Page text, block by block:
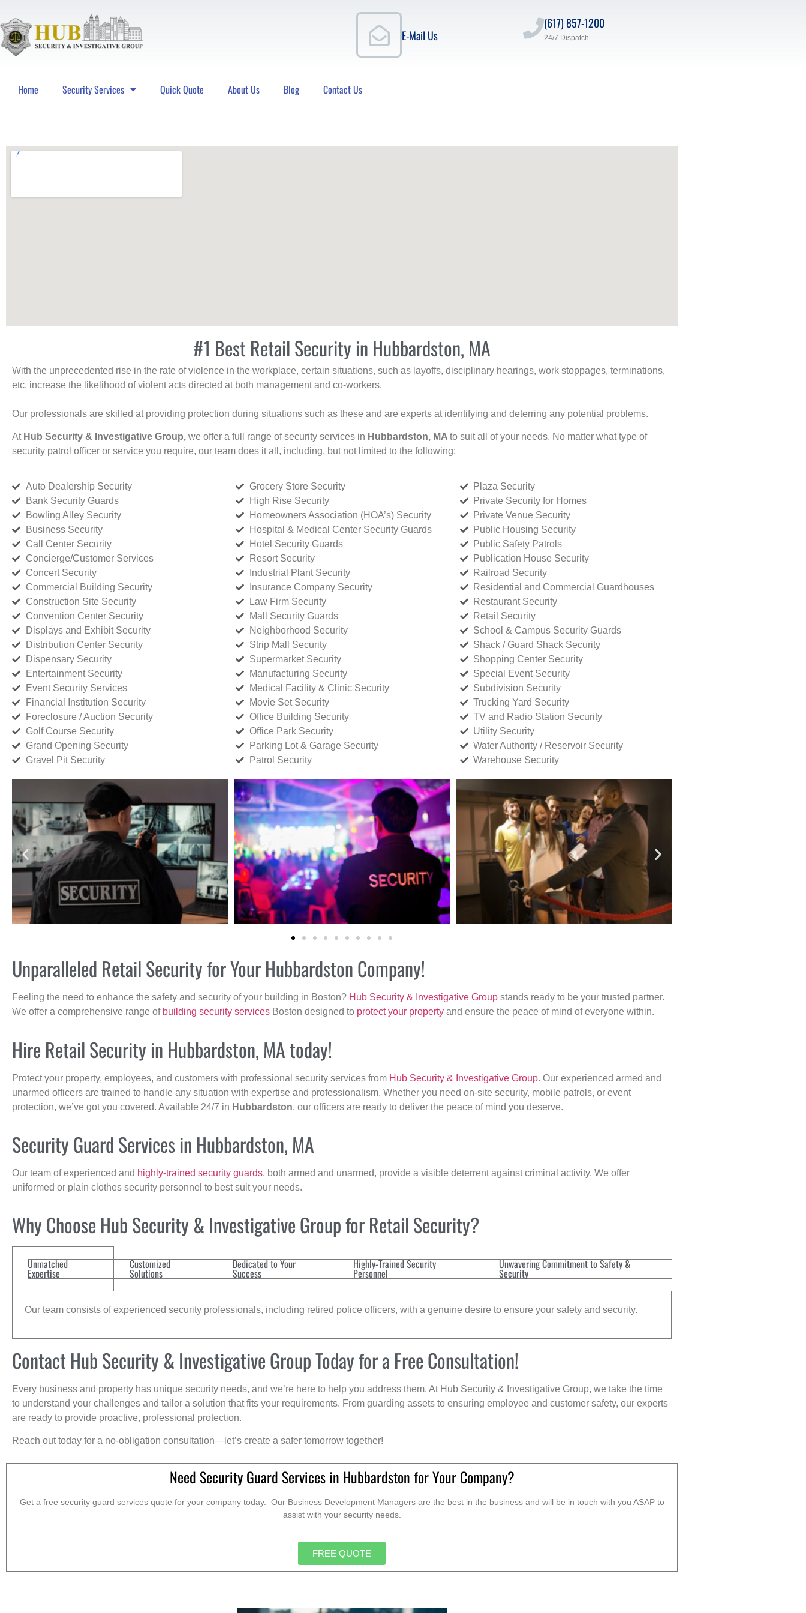
E-Mail Us
(617) 857-1200
24/7 Dispatch
Home Security Services Quick Quote About Us Blog Contact Us
#1 Best Retail Security in Hubbardston, MA
With the unprecedented rise in the rate of violence in the workplace, certain situations, such as layoffs, disciplinary hearings, work stoppages, terminations,
etc. increase the likelihood of violent acts directed at both management and co-workers.
Our professionals are skilled at providing protection during situations such as these and are experts at identifying and deterring any potential problems.
At Hub Security & Investigative Group, we offer a full range of security services in Hubbardston, MA to suit all of your needs. No matter what type of
security patrol officer or service you require, our team does it all, including, but not limited to the following:
Auto Dealership Security
Bank Security Guards
Bowling Alley Security
Business Security
Call Center Security
Concierge/Customer Services
Concert Security
Commercial Building Security
Construction Site Security
Convention Center Security
Displays and Exhibit Security
Distribution Center Security
Dispensary Security
Entertainment Security
Event Security Services
Financial Institution Security
Foreclosure / Auction Security
Golf Course Security
Grand Opening Security
Gravel Pit Security
Grocery Store Security
High Rise Security
Homeowners Association (HOA’s) Security
Hospital & Medical Center Security Guards
Hotel Security Guards
Resort Security
Industrial Plant Security
Insurance Company Security
Law Firm Security
Mall Security Guards
Neighborhood Security
Strip Mall Security
Supermarket Security
Manufacturing Security
Medical Facility & Clinic Security
Movie Set Security
Office Building Security
Office Park Security
Parking Lot & Garage Security
Patrol Security
Plaza Security
Private Security for Homes
Private Venue Security
Public Housing Security
Public Safety Patrols
Publication House Security
Railroad Security
Residential and Commercial Guardhouses
Restaurant Security
Retail Security
School & Campus Security Guards
Shack / Guard Shack Security
Shopping Center Security
Special Event Security
Subdivision Security
Trucking Yard Security
TV and Radio Station Security
Utility Security
Water Authority / Reservoir Security
Warehouse Security
Unparalleled Retail Security for Your Hubbardston Company!
Feeling the need to enhance the safety and security of your building in Boston? Hub Security & Investigative Group stands ready to be your trusted partner.
We offer a comprehensive range of building security services Boston designed to protect your property and ensure the peace of mind of everyone within.
Hire Retail Security in Hubbardston, MA today!
Protect your property, employees, and customers with professional security services from Hub Security & Investigative Group. Our experienced armed and
unarmed officers are trained to handle any situation with expertise and professionalism. Whether you need on-site security, mobile patrols, or event
protection, we’ve got you covered. Available 24/7 in Hubbardston, our officers are ready to deliver the peace of mind you deserve.
Security Guard Services in Hubbardston, MA
Our team of experienced and highly-trained security guards, both armed and unarmed, provide a visible deterrent against criminal activity. We offer
uniformed or plain clothes security personnel to best suit your needs.
Why Choose Hub Security & Investigative Group for Retail Security?
Unmatched
Expertise
Customized
Solutions
Dedicated to Your
Success
Highly-Trained Security
Personnel
Unwavering Commitment to Safety &
Security
Our team consists of experienced security professionals, including retired police officers, with a genuine desire to ensure your safety and security.
Contact Hub Security & Investigative Group Today for a Free Consultation!
Every business and property has unique security needs, and we’re here to help you address them. At Hub Security & Investigative Group, we take the time
to understand your challenges and tailor a solution that fits your requirements. From guarding assets to ensuring employee and customer safety, our experts
are ready to provide proactive, professional protection.
Reach out today for a no-obligation consultation—let’s create a safer tomorrow together!
Need Security Guard Services in Hubbardston for Your Company?
Get a free security guard services quote for your company today. Our Business Development Managers are the best in the business and will be in touch with you ASAP to
assist with your security needs.
FREE QUOTE